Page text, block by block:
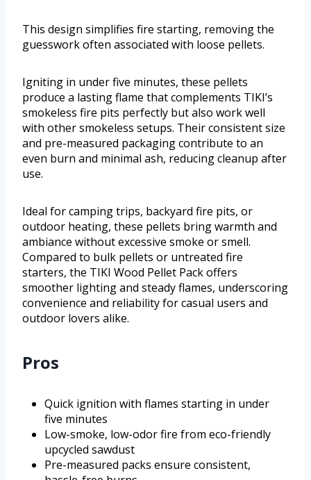
This design simplifies fire starting, removing the
guesswork often associated with loose pellets.
Igniting in under five minutes, these pellets
produce a lasting flame that complements TIKI’s
smokeless fire pits perfectly but also work well
with other smokeless setups. Their consistent size
and pre-measured packaging contribute to an
even burn and minimal ash, reducing cleanup after
use.
Ideal for camping trips, backyard fire pits, or
outdoor heating, these pellets bring warmth and
ambiance without excessive smoke or smell.
Compared to bulk pellets or untreated fire
starters, the TIKI Wood Pellet Pack offers
smoother lighting and steady flames, underscoring
convenience and reliability for casual users and
outdoor lovers alike.
Pros
Quick ignition with flames starting in under
five minutes
Low-smoke, low-odor fire from eco-friendly
upcycled sawdust
Pre-measured packs ensure consistent,